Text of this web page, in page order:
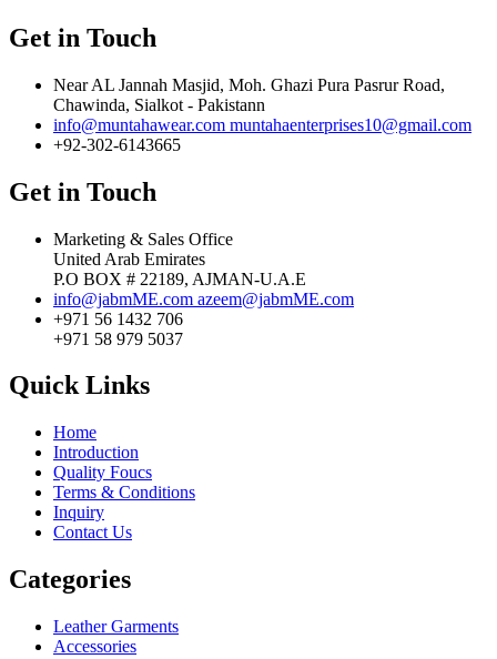
Get in Touch
Near AL Jannah Masjid, Moh. Ghazi Pura Pasrur Road,
Chawinda, Sialkot - Pakistann
info@muntahawear.com muntahaenterprises10@gmail.com
+92-302-6143665
Get in Touch
Marketing & Sales Office
United Arab Emirates
P.O BOX # 22189, AJMAN-U.A.E
info@jabmME.com azeem@jabmME.com
+971 56 1432 706
+971 58 979 5037
Quick Links
Home
Introduction
Quality Foucs
Terms & Conditions
Inquiry
Contact Us
Categories
Leather Garments
Accessories